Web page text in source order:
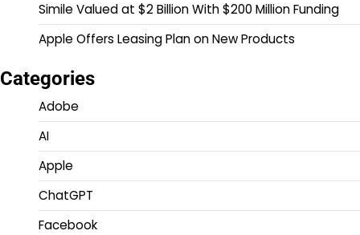
Simile Valued at $2 Billion With $200 Million Funding
Apple Offers Leasing Plan on New Products
Categories
Adobe
AI
Apple
ChatGPT
Facebook